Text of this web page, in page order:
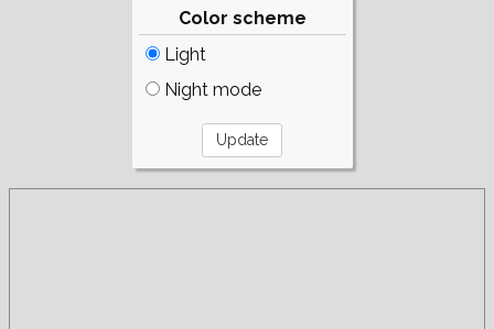
Color scheme
Light
Night mode